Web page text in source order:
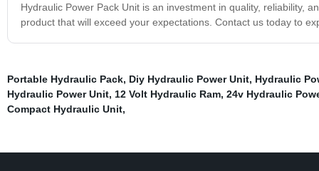
Hydraulic Power Pack Unit is an investment in quality, reliability,
product that will exceed your expectations. Contact us today to
Portable Hydraulic Pack, Diy Hydraulic Power Unit, Hydraulic
Hydraulic Power Unit, 12 Volt Hydraulic Ram, 24v Hydraulic
Compact Hydraulic Unit,